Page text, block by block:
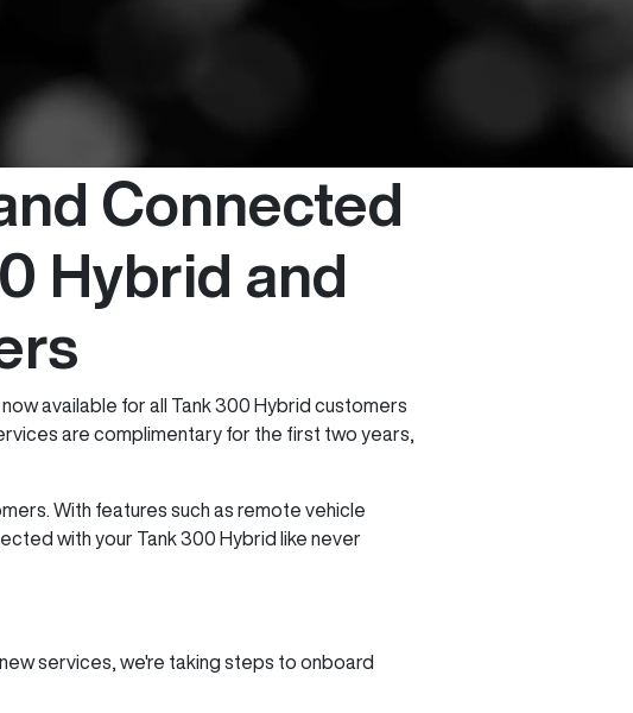
Connected
Hybrid and
available for all Tank 300 Hybrid customers
are complimentary for the first two years,
With features such as remote vehicle
with your Tank 300 Hybrid like never
services, we're taking steps to onboard